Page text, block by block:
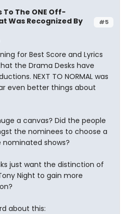
#5
The ONE Off-
Was Recognized By
for Best Score and Lyrics
the Drama Desks have
NEXT TO NORMAL was
even better things about
a canvas? Did the people
the nominees to choose a
shows?
just want the distinction of
Night to gain more
about this: